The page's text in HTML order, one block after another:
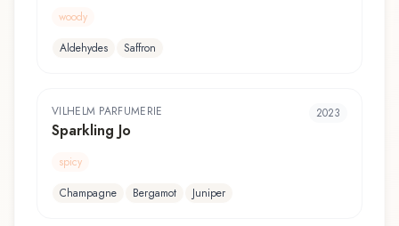
woody
Aldehydes
Saffron
VILHELM PARFUMERIE
Sparkling Jo
2023
spicy
Champagne
Bergamot Juniper